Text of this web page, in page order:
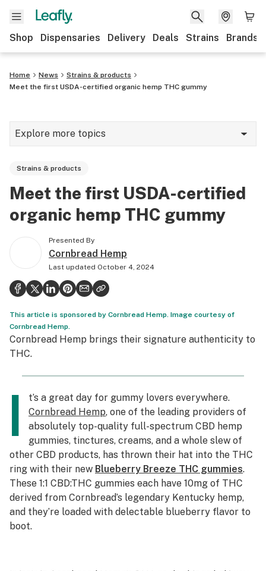
Shop Dispensaries Delivery Deals Strains Brands
Home News
Strains & products
Meet the first USDA-certified organic hemp THC gummy
Explore more topics
Health
Lifestyle
Science & tech
Reports
Canada
Podcasts
Leafly Lists
Strains & products
Meet the first USDA-certified
organic hemp THC gummy
Presented By
Cornbread Hemp
Last updated October 4, 2024
This article is sponsored by Cornbread Hemp. Image courtesy of
Cornbread Hemp.
Cornbread Hemp brings their signature authenticity to
THC.
I
t’s a great day for gummy lovers everywhere.
Cornbread Hemp, one of the leading providers of
absolutely top-quality full-spectrum CBD hemp
gummies, tinctures, creams, and a whole slew of
other CBD products, has thrown their hat into the THC
ring with their new Blueberry Breeze THC gummies.
These 1:1 CBD:THC gummies each have 10mg of THC
derived from Cornbread’s legendary Kentucky hemp,
and they’re loaded with delectable blueberry flavor to
boot.